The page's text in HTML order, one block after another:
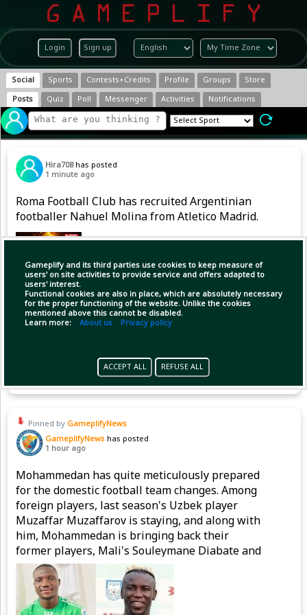
Login Sign up
Gameplify and its third parties use cookies to keep measure of
users' on site activities to provide service and offers adapted to
users' interest.
Functional cookies are also in place, which are absolutely necessary
for the proper functioning of the website. Unlike the cookies
mentioned above this cannot be disabled.
Learn more: About us Privacy policy
ACCEPT ALL REFUSE ALL
Social Sports Contests+Credits Profile Groups
Store
Posts
Quiz Poll Messenger Activities Notifications
Hira708 has posted
1 minute ago
Roma Football Club has recruited Argentinian
footballer Nahuel Molina from Atletico Madrid.
Pinned by GameplifyNews
GameplifyNews has posted
1 hour ago
Mohammedan has quite meticulously prepared
for the domestic football team changes. Among
foreign players, last season's Uzbek player
Muzaffar Muzaffarov is staying, and along with
him, Mohammedan is bringing back their
former players, Mali's Souleymane Diabate and
Nigeria's Emmanuel Sunday, to strengthen the
attacking line.